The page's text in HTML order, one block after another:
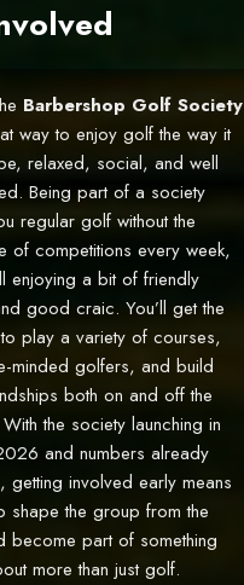
Barbershop Golf Society
way to enjoy golf the way it
relaxed, social, and well
Being part of a society
regular golf without the
of competitions every week,
enjoying a bit of friendly
good craic. You’ll get the
play a variety of courses,
minded golfers, and build
both on and off the
the society launching in
and numbers already
getting involved early means
shape the group from the
become part of something
more than just golf.